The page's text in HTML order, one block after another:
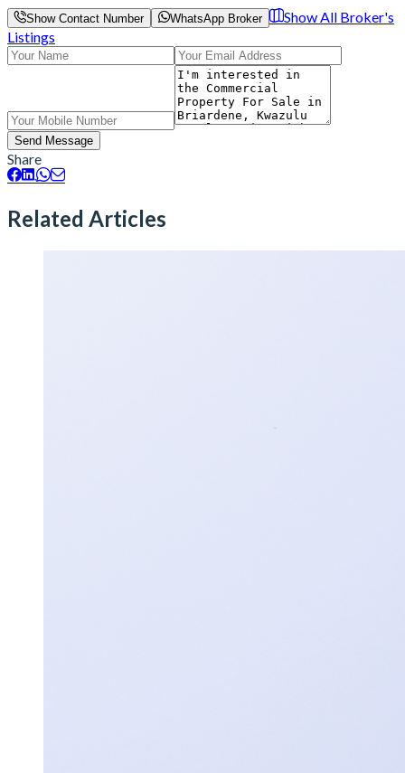
Show Contact Number WhatsApp Broker
Show All Broker's
Listings
Send Message
Share
Related Articles